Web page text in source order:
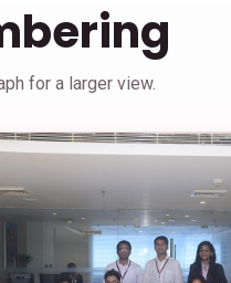
for a larger view.